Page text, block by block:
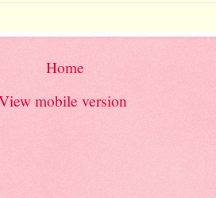
Home
mobile version